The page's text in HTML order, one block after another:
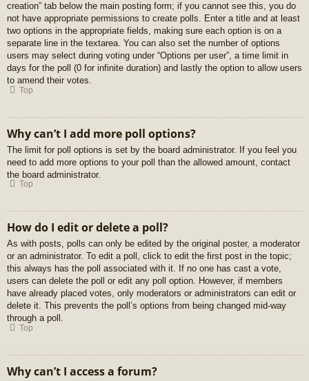
creation” tab below the main posting form; if you cannot see this, you do
not have appropriate permissions to create polls. Enter a title and at least
two options in the appropriate fields, making sure each option is on a
separate line in the textarea. You can also set the number of options
users may select during voting under “Options per user”, a time limit in
days for the poll (0 for infinite duration) and lastly the option to allow users
to amend their votes.
Top
Why can’t I add more poll options?
The limit for poll options is set by the board administrator. If you feel you
need to add more options to your poll than the allowed amount, contact
the board administrator.
Top
How do I edit or delete a poll?
As with posts, polls can only be edited by the original poster, a moderator
or an administrator. To edit a poll, click to edit the first post in the topic;
this always has the poll associated with it. If no one has cast a vote,
users can delete the poll or edit any poll option. However, if members
have already placed votes, only moderators or administrators can edit or
delete it. This prevents the poll’s options from being changed mid-way
through a poll.
Top
Why can’t I access a forum?